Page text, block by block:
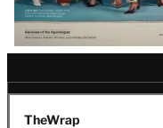
TheWrap